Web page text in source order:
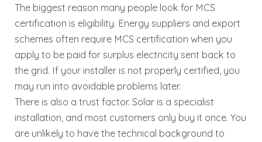
The biggest reason many people look for MCS
certification is eligibility. Energy suppliers and export
schemes often require MCS certification when you
apply to be paid for surplus electricity sent back to
the grid. If your installer is not properly certified, you
may run into avoidable problems later.
There is also a trust factor. Solar is a specialist
installation, and most customers only buy it once. You
are unlikely to have the technical background to